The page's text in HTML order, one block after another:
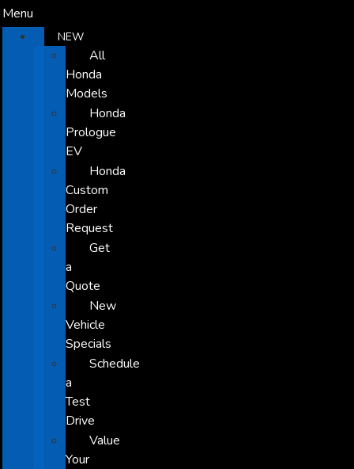
Menu
NEW
All
Honda
Models
Honda
Prologue
EV
Honda
Custom
Order
Request
Get
a
Quote
New
Vehicle
Specials
Schedule
a
Test
Drive
Value
Your